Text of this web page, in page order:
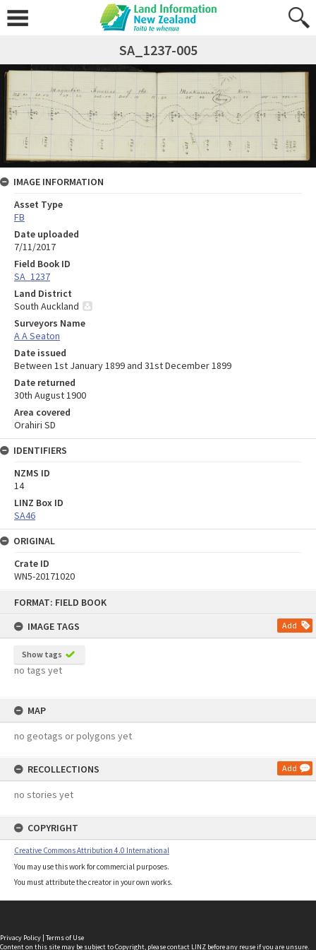
FORMAT: FIELD BOOK
IMAGE TAGS
Add
Show tags
no tags yet
MAP
no geotags or polygons yet
RECOLLECTIONS Add
no stories yet
COPYRIGHT
Creative Commons Attribution 4.0 International
You may use this work for commercial purposes.
You must attribute the creator in your own works.
SA_1237-005
IMAGE INFORMATION
Asset Type
FB
Date uploaded
7/11/2017
Field Book ID
SA_1237
Land District
South Auckland
Surveyors Name
A A Seaton
Date issued
Between 1st January 1899 and 31st December 1899
Date returned
30th August 1900
Area covered
Orahiri SD
IDENTIFIERS
NZMS ID
14
LINZ Box ID
SA46
ORIGINAL
Crate ID
WN5-20171020
Privacy Policy | Terms of Use
Content on this site may be subject to Copyright, pleasecontact LINZ before any reuse if you are unsure.